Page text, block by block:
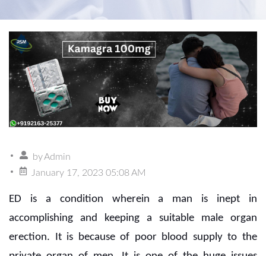
byAdmin
January 17, 2023 05:08 AM
ED is a condition wherein a man is inept in
accomplishing and keeping a suitable male organ
erection. It is because of poor blood supply to the